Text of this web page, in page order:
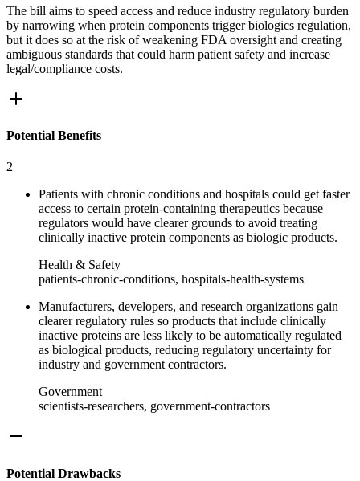
The bill aims to speed access and reduce industry regulatory burden
by narrowing when protein components trigger biologics regulation,
but it does so at the risk of weakening FDA oversight and creating
ambiguous standards that could harm patient safety and increase
legal/compliance costs.
Potential Benefits
2
Patients with chronic conditions and hospitals could get faster
access to certain protein-containing therapeutics because
regulators would have clearer grounds to avoid treating
clinically inactive protein components as biologic products.
Health & Safety
patients-chronic-conditions, hospitals-health-systems
Manufacturers, developers, and research organizations gain
clearer regulatory rules so products that include clinically
inactive proteins are less likely to be automatically regulated
as biological products, reducing regulatory uncertainty for
industry and government contractors.
Government
scientists-researchers, government-contractors
Potential Drawbacks